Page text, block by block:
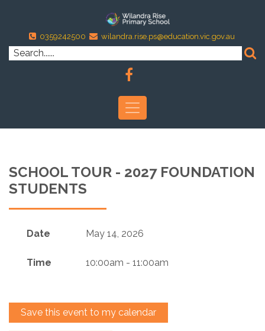
0359242500 wilandra.rise.ps@education.vic.gov.au
SCHOOL TOUR - 2027 FOUNDATION
STUDENTS
Date May 14, 2026
Time 10:00am - 11:00am
Save this event to my calendar